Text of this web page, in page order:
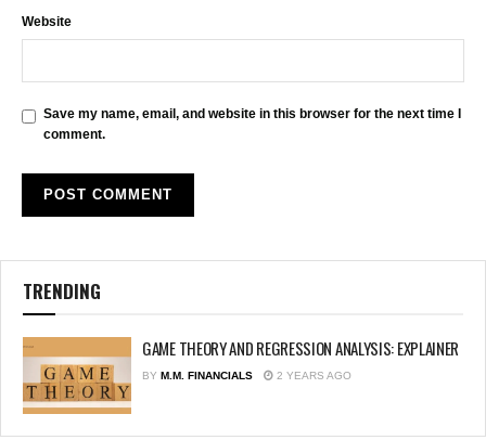
Website
Save my name, email, and website in this browser for the next time I
comment.
TRENDING
GAME THEORY AND REGRESSION ANALYSIS: EXPLAINER
BY M.M. FINANCIALS 2 YEARS AGO